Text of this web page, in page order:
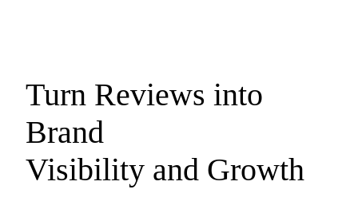
Turn Reviews into
Brand
Visibility and Growth